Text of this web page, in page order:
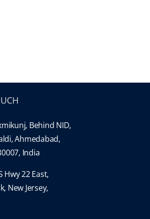
Behind NID,
Ahmedabad,
India
Hwy 22 East,
New Jersey,